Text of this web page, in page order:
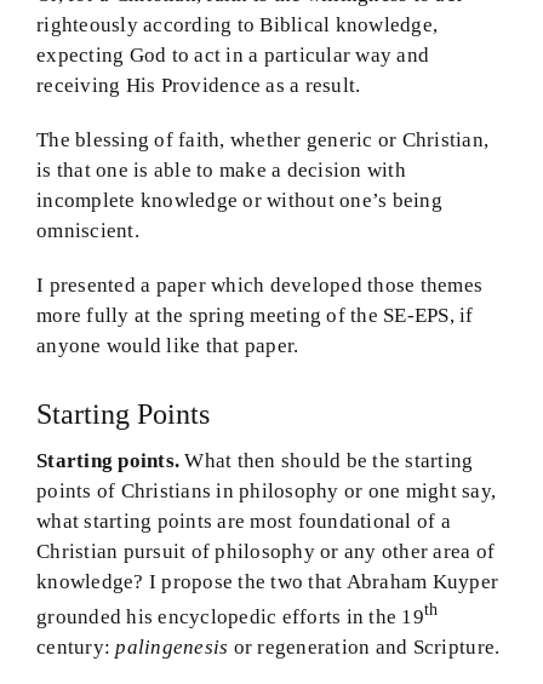
righteously according to Biblical knowledge,
expecting God to act in a particular way and
receiving His Providence as a result.
The blessing of faith, whether generic or Christian,
is that one is able to make a decision with
incomplete knowledge or without one’s being
omniscient.
I presented a paper which developed those themes
more fully at the spring meeting of the SE-EPS, if
anyone would like that paper.
Starting Points
Starting points. What then should be the starting
points of Christians in philosophy or one might say,
what starting points are most foundational of a
Christian pursuit of philosophy or any other area of
knowledge? I propose the two that Abraham Kuyper
grounded his encyclopedic efforts in the 19th
century:palingenesis or regeneration and Scripture.